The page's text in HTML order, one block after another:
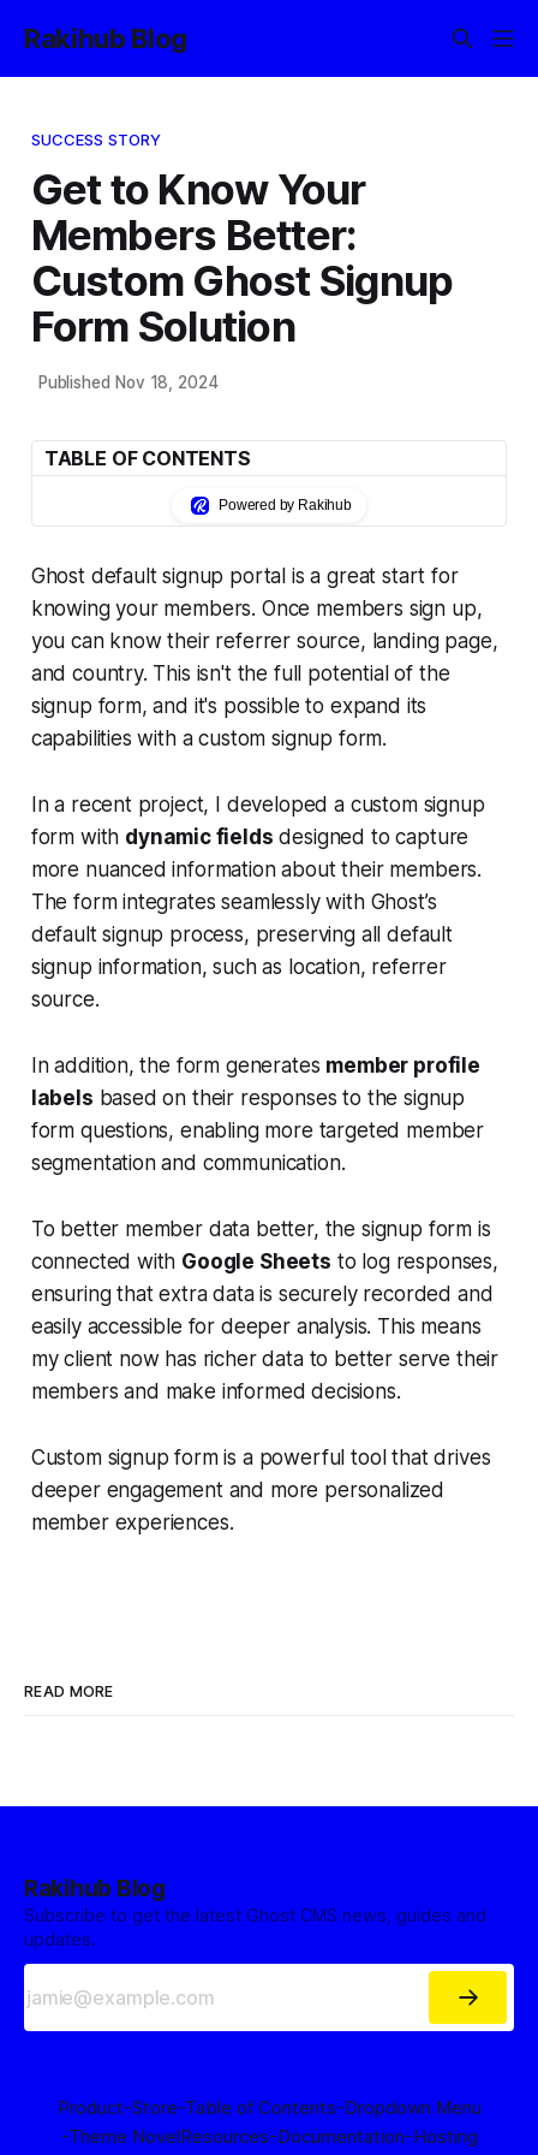
Rakihub Blog
SUCCESS STORY
Get to Know Your
Members Better:
Custom Ghost Signup
Form Solution
Published Nov 18, 2024
TABLE OF CONTENTS
Powered by Rakihub
Ghost default signup portal is a great start for
knowing your members. Once members sign up,
you can know their referrer source, landing page,
and country. This isn't the full potential of the
signup form, and it's possible to expand its
capabilities with a custom signup form.
In a recent project, I developed a custom signup
form with dynamic fields designed to capture
more nuanced information about their members.
The form integrates seamlessly with Ghost’s
default signup process, preserving all default
signup information, such as location, referrer
source.
In addition, the form generates member profile
labels based on their responses to the signup
form questions, enabling more targeted member
segmentation and communication.
To better member data better, the signup form is
connected with Google Sheets to log responses,
ensuring that extra data is securely recorded and
easily accessible for deeper analysis. This means
my client now has richer data to better serve their
members and make informed decisions.
Custom signup form is a powerful tool that drives
deeper engagement and more personalized
member experiences.
READ MORE
Rakihub Blog
Subscribe to get the latest Ghost CMS news, guides and
updates.
Product-Store-Table of Contents-Dropdown Menu
-Theme NovelResources-Documentation-Hosting